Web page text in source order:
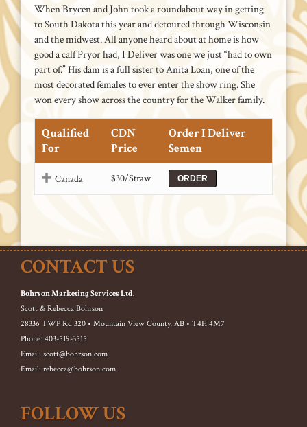
When Brycen and John took a roundabout way in getting
to South Dakota this year and detoured through Wisconsin
and the midwest. All anyone heard about at home is how
good a calf Pryor had, I Deliver was one we just “had to own
part of.” His dam is a full sister to Anita Loan, one of the
most decorated females to ever enter the show ring. She
won every show across the country for the Walker family.
Qualified
For
CDN
Price
Order I Deliver
Semen
Canada $30/Straw ORDER
CONTACT US
Bohrson Marketing Services Ltd.
Scott & Rebecca Bohrson
28336 TWP Rd 320 • Mountain View County, AB • T4H 4M7
Phone: 403-519-3515
Email: scott@bohrson.com
Email: rebecca@bohrson.com
FOLLOW US